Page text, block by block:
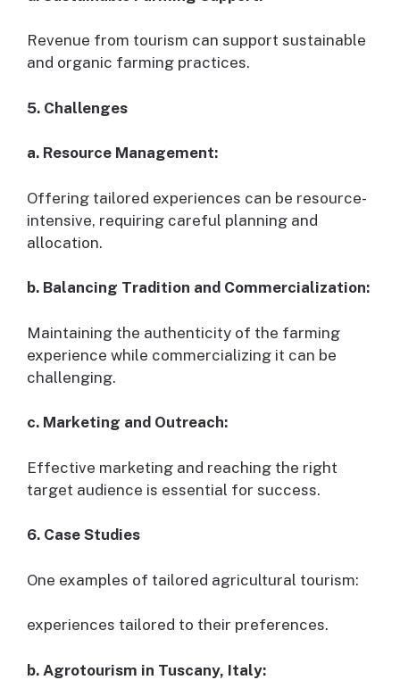
Revenue from tourism can support sustainable
and organic farming practices.
5. Challenges
a. Resource Management:
Offering tailored experiences can be resource-
intensive, requiring careful planning and
allocation.
b. Balancing Tradition and Commercialization:
Maintaining the authenticity of the farming
experience while commercializing it can be
challenging.
c. Marketing and Outreach:
Effective marketing and reaching the right
target audience is essential for success.
6. Case Studies
One examples of tailored agricultural tourism:
experiences tailored to their preferences.
b. Agrotourism in Tuscany, Italy: